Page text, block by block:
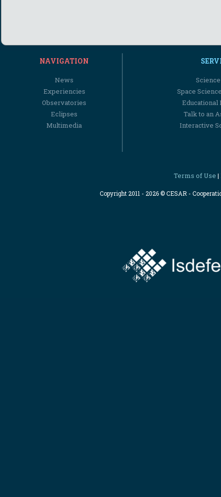
NAVIGATION
News
Experiencies
Observatories
Eclipses
Multimedia
Space
Educational
Talk to an
Interactive
Terms of Use |
Copyright 2011 - 2026 © CESAR -